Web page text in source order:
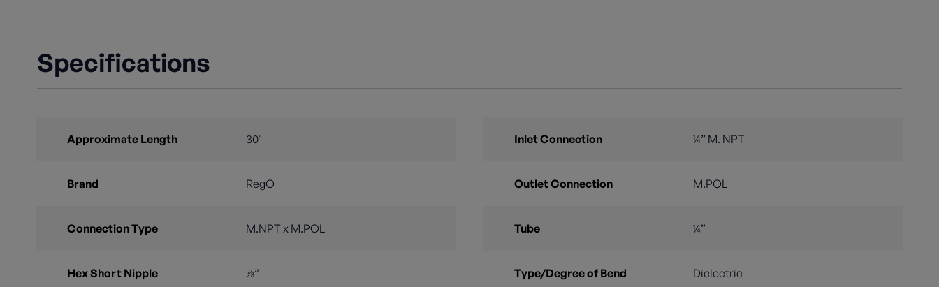
Specifications
Approximate Length 30"
Brand RegO
Connection Type M.NPT x M.POL
Hex Short Nipple ⅞”
Inlet Connection ¼” M. NPT
Outlet Connection M.POL
Tube ¼”
Type/Degree of Bend Dielectric